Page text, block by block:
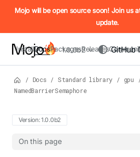
IMPORTANT: To view this page as
Mojo will be open source soon! Join us
update.
InstallDocsPackagesReleasesGitHub
1.0.0b2
/ Docs / Standard library / gpu
NamedBarrierSemaphore
Version: 1.0.0b2
On this page